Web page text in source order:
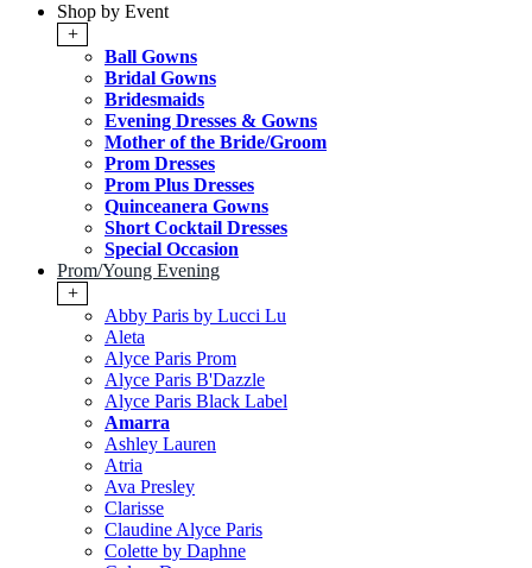
Shop by Event
+
Ball Gowns
Bridal Gowns
Bridesmaids
Evening Dresses & Gowns
Mother of the Bride/Groom
Prom Dresses
Prom Plus Dresses
Quinceanera Gowns
Short Cocktail Dresses
Special Occasion
Prom/Young Evening
+
Abby Paris by Lucci Lu
Aleta
Alyce Paris Prom
Alyce Paris B'Dazzle
Alyce Paris Black Label
Amarra
Ashley Lauren
Atria
Ava Presley
Clarisse
Claudine Alyce Paris
Colette by Daphne